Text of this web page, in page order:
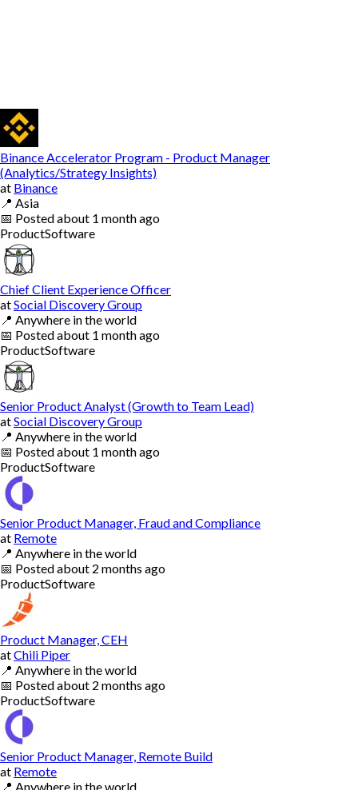
Binance Accelerator Program - Product Manager
(Analytics/Strategy Insights)
at Binance
📍 Asia
📅 Postedabout 1 month ago
ProductSoftware
Chief Client Experience Officer
atSocial Discovery Group
📍 Anywhere in the world
📅 Postedabout 1 month ago
ProductSoftware
Senior Product Analyst (Growth to Team Lead)
atSocial Discovery Group
📍 Anywhere in the world
📅 Postedabout 1 month ago
ProductSoftware
Senior Product Manager, Fraud and Compliance
at Remote
📍 Anywhere in the world
📅 Postedabout 2 months ago
ProductSoftware
Product Manager, CEH
atChili Piper
📍 Anywhere in the world
📅 Postedabout 2 months ago
ProductSoftware
Senior Product Manager, Remote Build
at Remote
📍 Anywhere in the world